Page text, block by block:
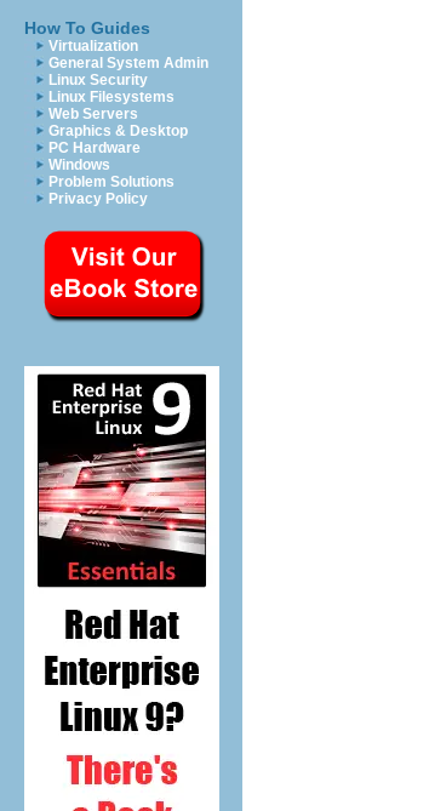
How To Guides
Virtualization
General System Admin
Linux Security
Linux Filesystems
Web Servers
Graphics & Desktop
PC Hardware
Windows
Problem Solutions
Privacy Policy